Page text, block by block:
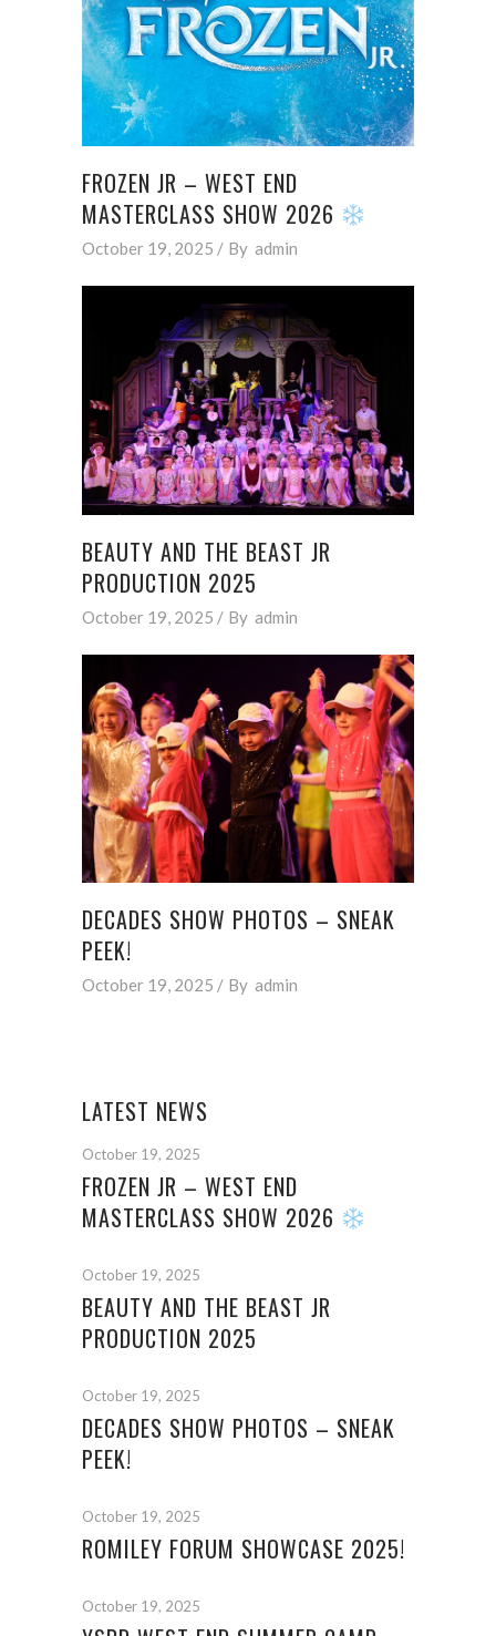
FROZEN JR – WEST END
MASTERCLASS SHOW 2026
October 19, 2025 By admin
BEAUTY AND THE BEAST JR
PRODUCTION 2025
October 19, 2025 By admin
DECADES SHOW PHOTOS – SNEAK
PEEK!
October 19, 2025 By admin
LATEST NEWS
October 19, 2025
FROZEN JR – WEST END
MASTERCLASS SHOW 2026
October 19, 2025
BEAUTY AND THE BEAST JR
PRODUCTION 2025
October 19, 2025
DECADES SHOW PHOTOS – SNEAK
PEEK!
October 19, 2025
ROMILEY FORUM SHOWCASE 2025!
October 19, 2025